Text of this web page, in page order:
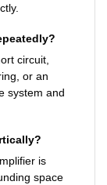
circuit,
or an
system and
is
space